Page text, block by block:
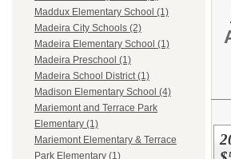
Maddux Elementary School (1)
Madeira City Schools (2)
Madeira Elementary School (1)
Madeira Preschool (1)
Madeira School District (1)
Madison Elementary School (4)
Mariemont and Terrace Park
Elementary (1)
Mariemont Elementary & Terrace
Park Elementary (1)